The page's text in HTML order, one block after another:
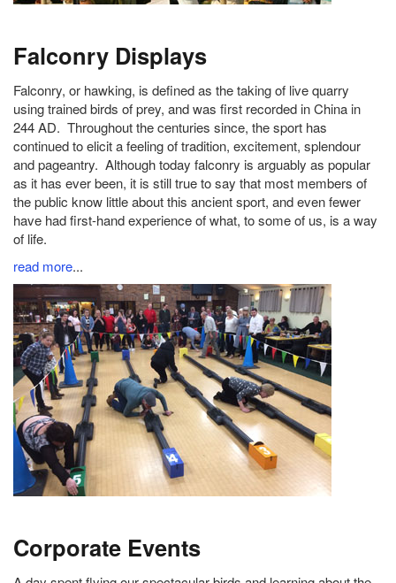
Falconry Displays
Falconry, or hawking, is defined as the taking of live quarry
using trained birds of prey, and was first recorded in China in
244 AD. Throughout the centuries since, the sport has
continued to elicit a feeling of tradition, excitement, splendour
and pageantry. Although today falconry is arguably as popular
as it has ever been, it is still true to say that most members of
the public know little about this ancient sport, and even fewer
have had first-hand experience of what, to some of us, is a way
of life.
read more...
Corporate Events